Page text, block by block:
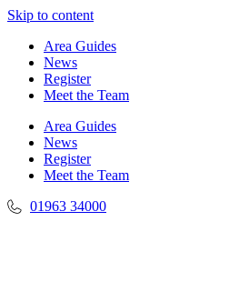
Skip to content
Area Guides
News
Register
Meet the Team
Area Guides
News
Register
Meet the Team
01963 34000